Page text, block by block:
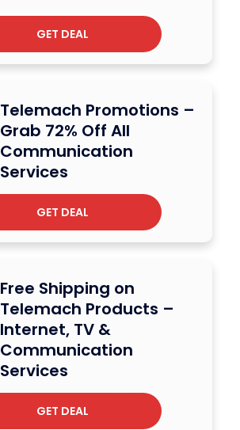
GET DEAL
Telemach Promotions –
Grab 72% Off All
Communication
Services
GET DEAL
Free Shipping on
Telemach Products –
Internet, TV &
Communication
Services
GET DEAL